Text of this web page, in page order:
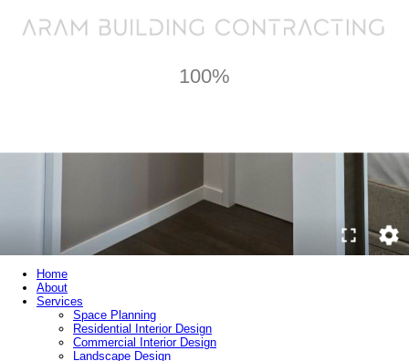
100%
Home
About
Services
Space Planning
Residential Interior Design
Commercial Interior Design
Landscape Design